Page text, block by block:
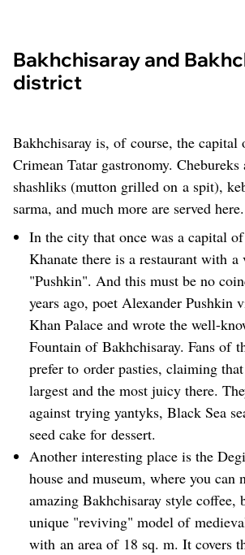
Bakhchisaray and Bakhchisaray
district
Bakhchisaray is, of course, the capital
Crimean Tatar gastronomy. Chebureks
shashliks (mutton grilled on a spit),
sarma, and much more are served here.
In the city that once was a capital
Khanate there is a restaurant with a
"Pushkin". And this must be no
years ago, poet Alexander Pushkin
Khan Palace and wrote the well-
Fountain of Bakhchisaray. Fans of
prefer to order pasties, claiming
largest and the most juicy there.
against trying yantyks, Black Sea
seed cake for dessert.
Another interesting place is the
house and museum, where you can
amazing Bakhchisaray style coffee,
unique "reviving" model of
with an area of 18 sq. m. It covers